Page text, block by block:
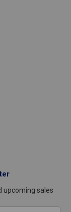
upcoming sales